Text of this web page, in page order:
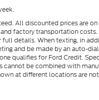
All discounted prices are
factory transportation costs.
details. When texting, in
and be made by an auto-
qualifies for Ford Credit.
cannot be combined with
at different locations are